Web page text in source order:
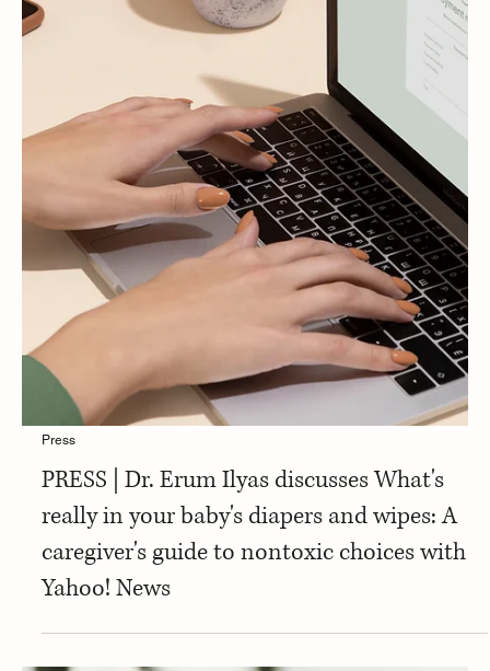
Press
PRESS | Dr. Erum Ilyas discusses Do
collagen supplements really improve skin?
Major review reveals the truth with Fox